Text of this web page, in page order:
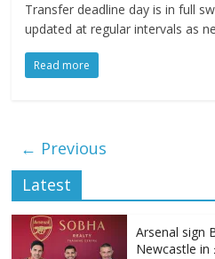
Transfer deadline day is in full
updated at regular intervals as
Read more
← Previous
Latest
Arsenal sign
Newcastle in